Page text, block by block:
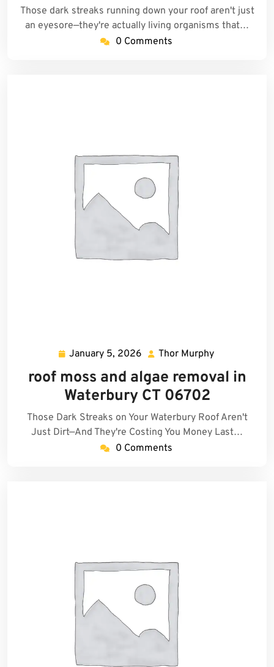
Those dark streaks running down your roof aren't just
an eyesore—they're actually living organisms that…
0 Comments
January 5, 2026 January
2026
Thor Murphy
Murphy
roof moss and algae removal in
Waterbury CT 06702
Those Dark Streaks on Your Waterbury Roof Aren't
Just Dirt—And They're Costing You Money Last…
0 Comments